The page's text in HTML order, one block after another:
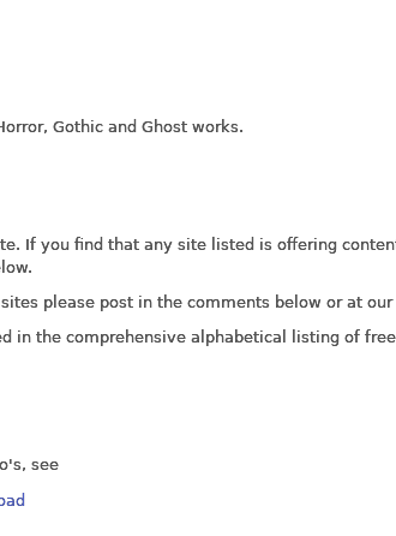
Gothic and Ghost works.
If you find that any site listed is offering
please post in the comments below or at our
in the comprehensive alphabetical listing of
see